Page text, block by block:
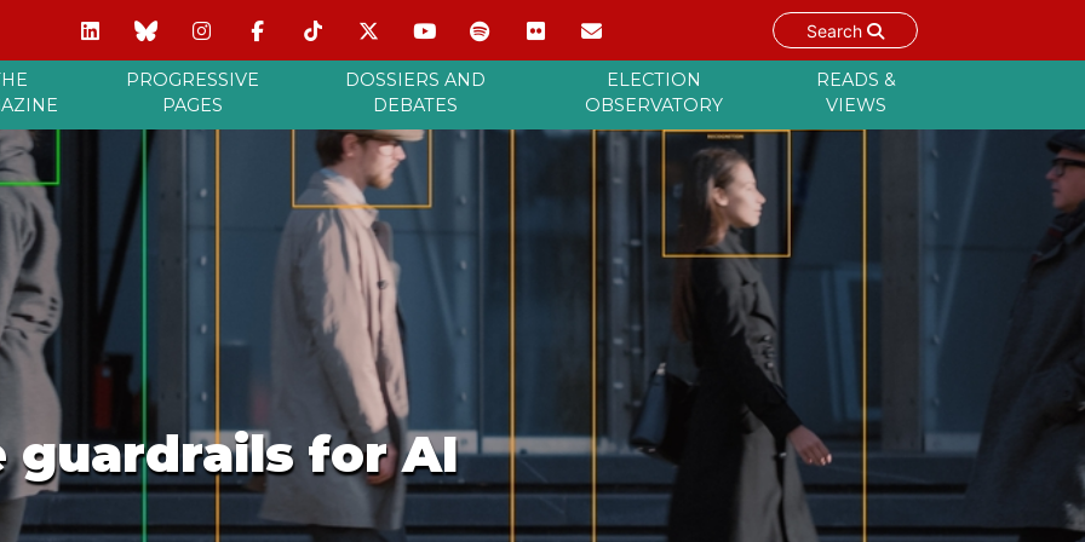
Search
PROGRESSIVE
PAGES
DOSSIERS AND
DEBATES
ELECTION
OBSERVATORY
READS &
VIEWS
for AI